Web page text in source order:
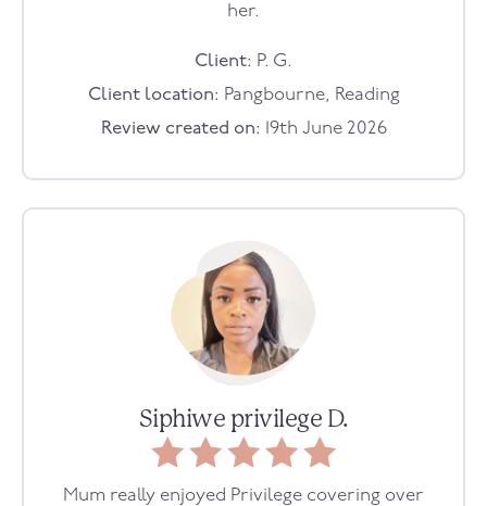
her.
Client: P. G.
Client location: Pangbourne, Reading
Review created on: 19th June 2026
Siphiwe privilege D.
Mum really enjoyed Privilege covering over